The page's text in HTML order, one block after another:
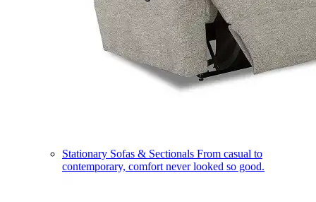
Stationary Sofas & Sectionals From casual to
contemporary, comfort never looked so good.